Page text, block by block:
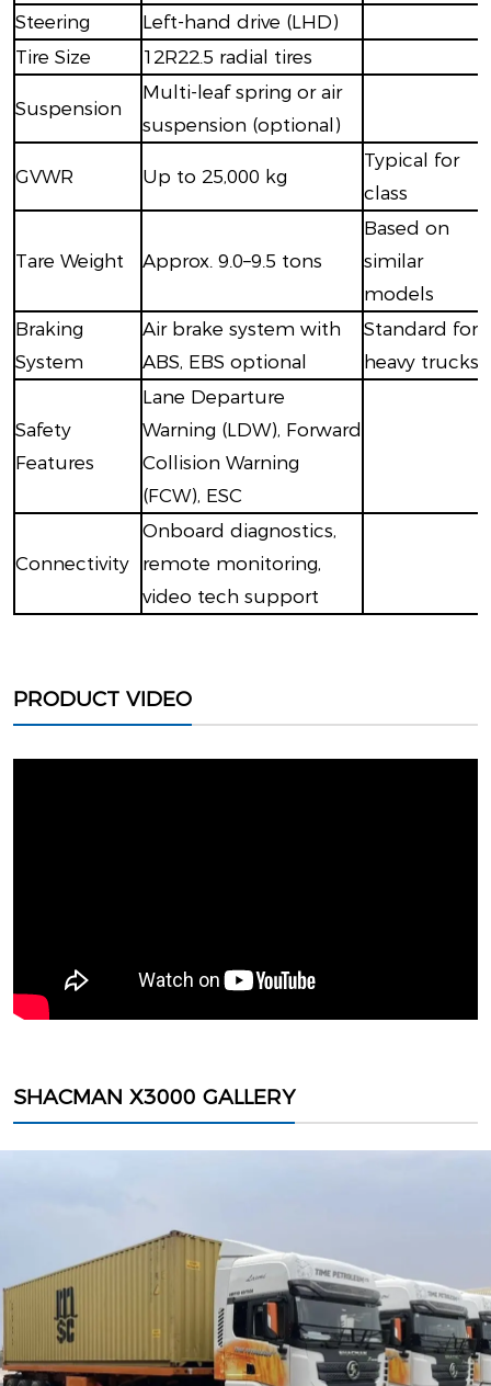
Steering
Left-hand drive (LHD)
Tire Size
12R22.5 radial tires
Suspension
Multi-leaf spring or air
suspension (optional)
GVWR Up to 25,000 kg
Typical for
class
Tare Weight Approx. 9.0–9.5 tons
Based on
similar
models
Braking
System
Air brake system with
ABS, EBS optional
Standard for
heavy trucks
Safety
Features
Lane Departure
Warning (LDW), Forward
Collision Warning
(FCW), ESC
Connectivity
Onboard diagnostics,
remote monitoring,
video tech support
PRODUCT VIDEO
SHACMAN X3000 GALLERY